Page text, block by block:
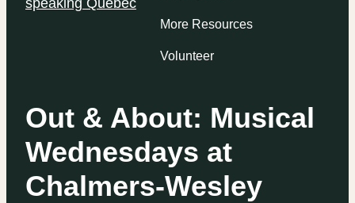
More Resources
Volunteer
Out & About: Musical
Wednesdays at
Chalmers-Wesley